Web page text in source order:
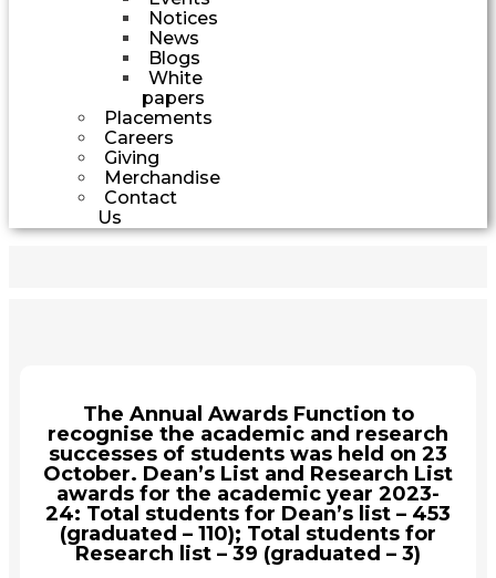
Notices
News
Blogs
White
papers
Placements
Careers
Giving
Merchandise
Contact
Us
The Annual Awards Function to
recognise the academic and research
successes of students was held on 23
October. Dean’s List and Research List
awards for the academic year 2023-
24: Total students for Dean’s list – 453
(graduated – 110); Total students for
Research list – 39 (graduated – 3)